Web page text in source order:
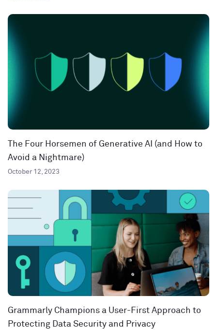
The Four Horsemen of Generative AI (and How to
Avoid a Nightmare)
October 12, 2023
Grammarly Champions a User-First Approach to
Protecting Data Security and Privacy